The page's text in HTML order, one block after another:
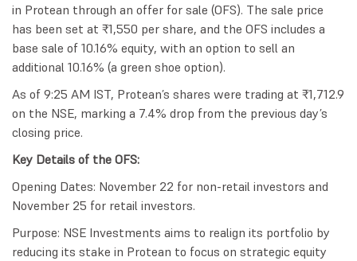
in Protean through an offer for sale (OFS). The sale price
has been set at ₹1,550 per share, and the OFS includes a
base sale of 10.16% equity, with an option to sell an
additional 10.16% (a green shoe option).
As of 9:25 AM IST, Protean’s shares were trading at ₹1,712.9
on the NSE, marking a 7.4% drop from the previous day’s
closing price.
Key Details of the OFS:
Opening Dates: November 22 for non-retail investors and
November 25 for retail investors.
Purpose: NSE Investments aims to realign its portfolio by
reducing its stake in Protean to focus on strategic equity